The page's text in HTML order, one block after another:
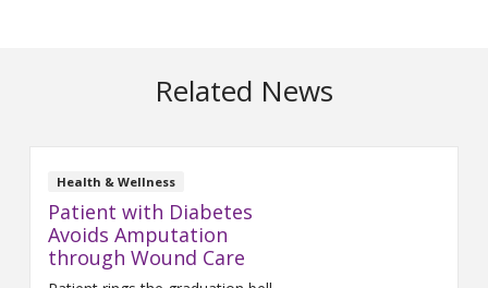
Related News
Health & Wellness
Patient with Diabetes
Avoids Amputation
through Wound Care